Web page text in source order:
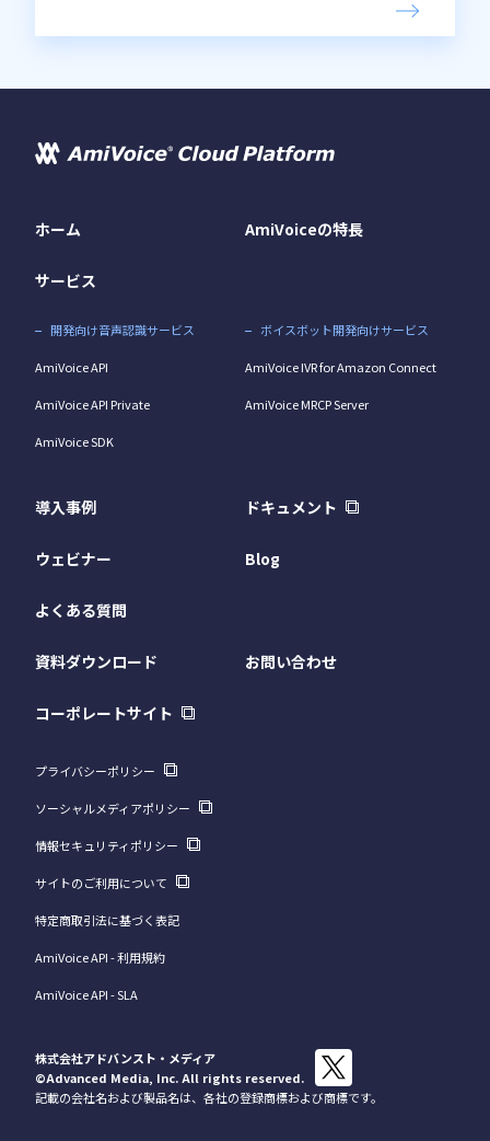
ホーム AmiVoiceの特長
サービス
開発向け音声認識サービス
AmiVoice API
AmiVoice API Private
AmiVoice SDK
ボイスボット開発向けサービス
AmiVoice IVR for Amazon Connect
AmiVoice MRCP Server
導入事例 ドキュメント
ウェビナー Blog
よくある質問
資料ダウンロード お問い合わせ
コーポレートサイト
プライバシーポリシー
ソーシャルメディアポリシー
情報セキュリティポリシー
サイトのご利用について
特定商取引法に基づく表記
AmiVoice API - 利用規約
AmiVoice API - SLA
株式会社アドバンスト・メディア
©Advanced Media, Inc.All rights reserved.
記載の会社名および製品名は、各社の登録商標および商標です。